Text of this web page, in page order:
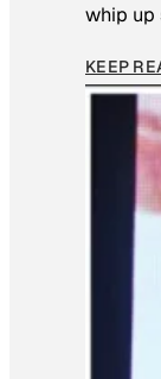
whip up
KEEP